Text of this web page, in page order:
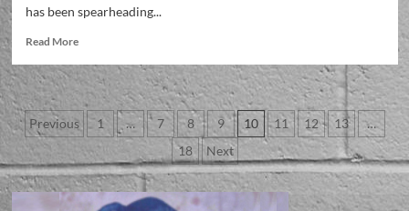
has been spearheading...
Read More
Previous 1 … 7 8 9 10 11 12 13
…
18
Next